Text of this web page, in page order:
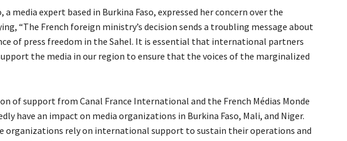
a media expert based in Burkina Faso, expressed her concern over the
“The French foreign ministry’s decision sends a troubling message about
of press freedom in the Sahel. It is essential that international partners
the media in our region to ensure that the voices of the marginalized
of support from Canal France International and the French Médias Monde
have an impact on media organizations in Burkina Faso, Mali, and Niger.
organizations rely on international support to sustain their operations and